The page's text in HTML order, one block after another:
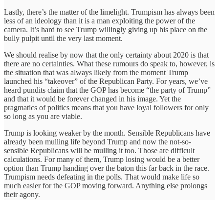
Lastly, there’s the matter of the limelight. Trumpism has always been
less of an ideology than it is a man exploiting the power of the
camera. It’s hard to see Trump willingly giving up his place on the
bully pulpit until the very last moment.
We should realise by now that the only certainty about 2020 is that
there are no certainties. What these rumours do speak to, however, is
the situation that was always likely from the moment Trump
launched his “takeover” of the Republican Party. For years, we’ve
heard pundits claim that the GOP has become “the party of Trump”
and that it would be forever changed in his image. Yet the
pragmatics of politics means that you have loyal followers for only
so long as you are viable.
Trump is looking weaker by the month. Sensible Republicans have
already been mulling life beyond Trump and now the not-so-
sensible Republicans will be mulling it too. Those are difficult
calculations. For many of them, Trump losing would be a better
option than Trump handing over the baton this far back in the race.
Trumpism needs defeating in the polls. That would make life so
much easier for the GOP moving forward. Anything else prolongs
their agony.